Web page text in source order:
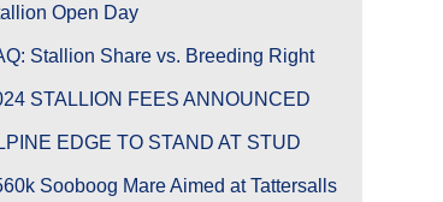
Open Day
Stallion Share vs. Breeding Right
STALLION FEES ANNOUNCED
EDGE TO STAND AT STUD
Sooboog Mare Aimed at Tattersalls